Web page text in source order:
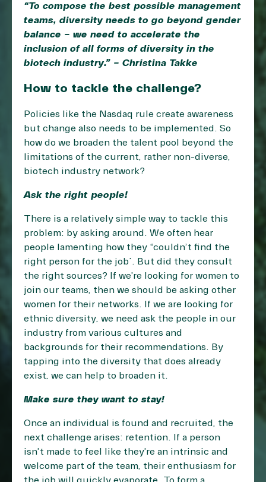
“To compose the best possible management
teams, diversity needs to go beyond gender
balance – we need to accelerate the
inclusion of all forms of diversity in the
biotech industry.” – Christina Takke
How to tackle the challenge?
Policies like the Nasdaq rule create awareness
but change also needs to be implemented. So
how do we broaden the talent pool beyond the
limitations of the current, rather non-diverse,
biotech industry network?
Ask the right people!
There is a relatively simple way to tackle this
problem: by asking around. We often hear
people lamenting how they “couldn’t find the
right person for the job”. But did they consult
the right sources? If we’re looking for women to
join our teams, then we should be asking other
women for their networks. If we are looking for
ethnic diversity, we need ask the people in our
industry from various cultures and
backgrounds for their recommendations. By
tapping into the diversity that does already
exist, we can help to broaden it.
Make sure they want to stay!
Once an individual is found and recruited, the
next challenge arises: retention. If a person
isn’t made to feel like they’re an intrinsic and
welcome part of the team, their enthusiasm for